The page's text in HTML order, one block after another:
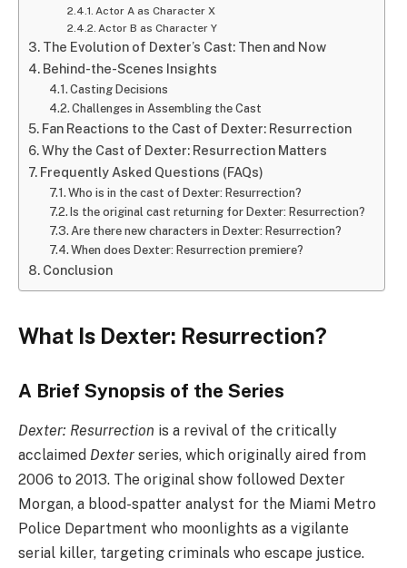
Actor A as Character X
Actor B as Character Y
The Evolution of Dexter’s Cast: Then and Now
Behind-the-Scenes Insights
Casting Decisions
Challenges in Assembling the Cast
Fan Reactions to the Cast of Dexter: Resurrection
Why the Cast of Dexter: Resurrection Matters
Frequently Asked Questions (FAQs)
Who is in the cast of Dexter: Resurrection?
Is the original cast returning for Dexter: Resurrection?
Are there new characters in Dexter: Resurrection?
When does Dexter: Resurrection premiere?
Conclusion
What Is Dexter: Resurrection?
A Brief Synopsis of the Series
Dexter: Resurrection is a revival of the critically
acclaimed Dexter series, which originally aired from
2006 to 2013. The original show followed Dexter
Morgan, a blood-spatter analyst for the Miami Metro
Police Department who moonlights as a vigilante
serial killer, targeting criminals who escape justice.